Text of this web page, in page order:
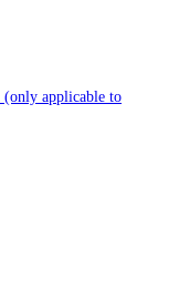
(only applicable to